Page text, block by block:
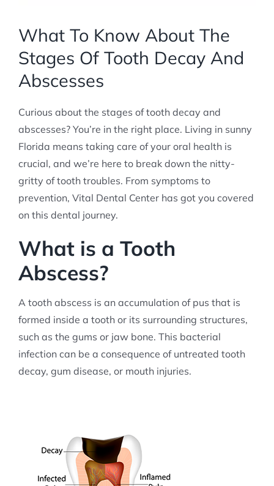
What To Know About The
Stages Of Tooth Decay And
Abscesses
Curious about the stages of tooth decay and
abscesses? You’re in the right place. Living in sunny
Florida means taking care of your oral health is
crucial, and we’re here to break down the nitty-
gritty of tooth troubles. From symptoms to
prevention, Vital Dental Center has got you covered
on this dental journey.
What is a Tooth
Abscess?
A tooth abscess is an accumulation of pus that is
formed inside a tooth or its surrounding structures,
such as the gums or jaw bone. This bacterial
infection can be a consequence of untreated tooth
decay, gum disease, or mouth injuries.